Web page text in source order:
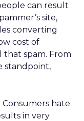
can result
site,
converting
cost of
that spam. From
standpoint,
Consumers hate
in very